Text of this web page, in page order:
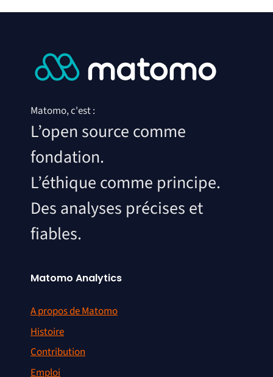
Matomo, c'est :
L’open source comme
fondation.
L’éthique comme principe.
Des analyses précises et
fiables.
Matomo Analytics
A propos de Matomo
Histoire
Contribution
Emploi